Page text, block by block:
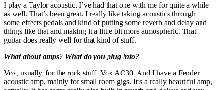
I play a Taylor acoustic. I’ve had that one with me for quite a while
as well. That’s been great. I really like taking acoustics through
some effects pedals and kind of putting some reverb and delay and
things like that and making it a little bit more atmospheric. That
guitar does really well for that kind of stuff.
What about amps? What do you plug into?
Vox, usually, for the rock stuff. Vox AC30. And I have a Fender
acoustic amp, mainly for small room gigs. It’s a really beautiful amp,